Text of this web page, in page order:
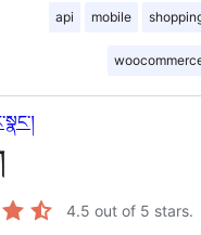
api mobile
4.5 out of 5 stars.